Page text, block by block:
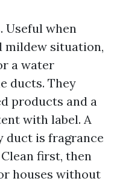
Useful when
mildew situation,
a water
ducts. They
products and a
with label. A
duct is fragrance
first, then
houses without